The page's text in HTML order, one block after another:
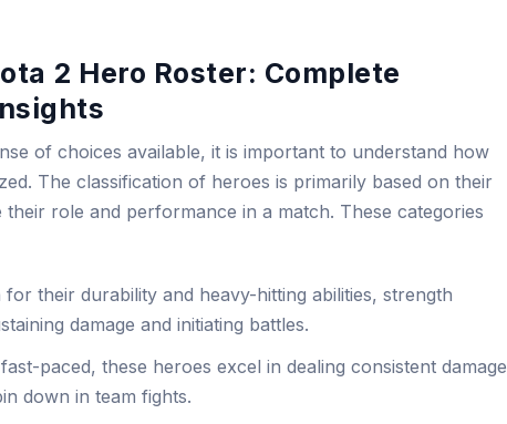
2 Hero Roster: Complete
of choices available, it is important to understand how
The classification of heroes is primarily based on their
role and performance in a match. These categories
for their durability and heavy-hitting abilities, strength
damage and initiating battles.
paced, these heroes excel in dealing consistent damage
down in team fights.